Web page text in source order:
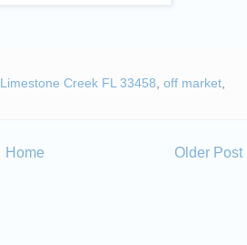
Limestone Creek FL 33458, off market,
Older Post
Home